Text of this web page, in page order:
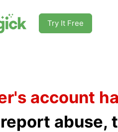
Try It Free
account
abuse,